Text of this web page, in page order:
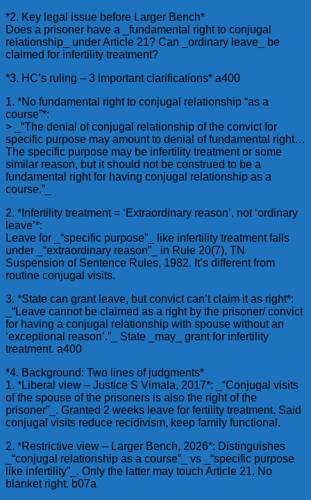
*2. Key legal issue before Larger Bench*
Does a prisoner have a _fundamental right to conjugal
relationship_ under Article 21? Can _ordinary leave_ be
claimed for infertility treatment?
*3. HC’s ruling – 3 important clarifications* a400
1. *No fundamental right to conjugal relationship “as a
course”*:
> _“The denial of conjugal relationship of the convict for
specific purpose may amount to denial of fundamental right…
The specific purpose may be infertility treatment or some
similar reason, but it should not be construed to be a
fundamental right for having conjugal relationship as a
course.”_
2. *Infertility treatment = ‘Extraordinary reason’, not ‘ordinary
leave’*:
Leave for _“specific purpose”_ like infertility treatment falls
under _“extraordinary reason”_ in Rule 20(7), TN
Suspension of Sentence Rules, 1982. It’s different from
routine conjugal visits.
3. *State can grant leave, but convict can’t claim it as right*:
_“Leave cannot be claimed as a right by the prisoner/ convict
for having a conjugal relationship with spouse without an
‘exceptional reason’.”_ State _may_ grant for infertility
treatment. a400
*4. Background: Two lines of judgments*
1. *Liberal view – Justice S Vimala, 2017*: _“Conjugal visits
of the spouse of the prisoners is also the right of the
prisoner”_. Granted 2 weeks leave for fertility treatment. Said
conjugal visits reduce recidivism, keep family functional.
2. *Restrictive view – Larger Bench, 2026*: Distinguishes
_“conjugal relationship as a course”_ vs _“specific purpose
like infertility”_. Only the latter may touch Article 21. No
blanket right. b07a